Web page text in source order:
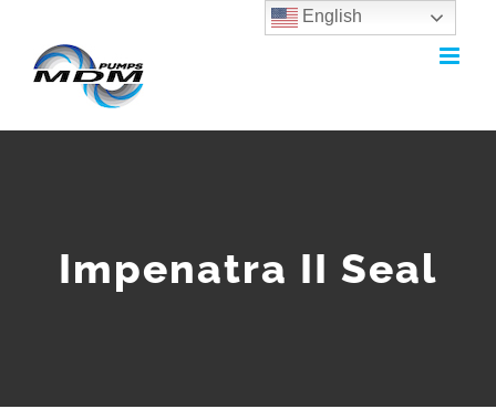
Impenatra II Seal
English